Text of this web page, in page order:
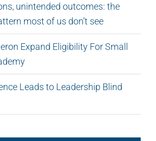
unintended outcomes: the
most of us don’t see
Expand Eligibility For Small
Leads to Leadership Blind